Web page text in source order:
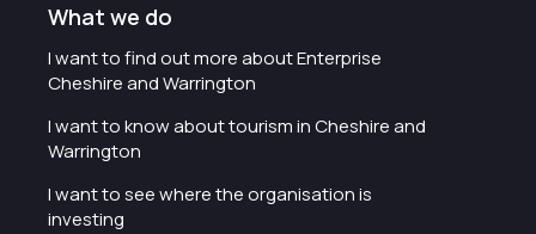
What we do
I want to find out more about Enterprise
Cheshire and Warrington
I want to know about tourism in Cheshire and
Warrington
I want to see where the organisation is
investing